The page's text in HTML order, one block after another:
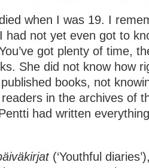
when I was 19. I
had not yet even got to
got plenty of time,
She did not know how
books, not
in the archives of
had written
(‘Youthful